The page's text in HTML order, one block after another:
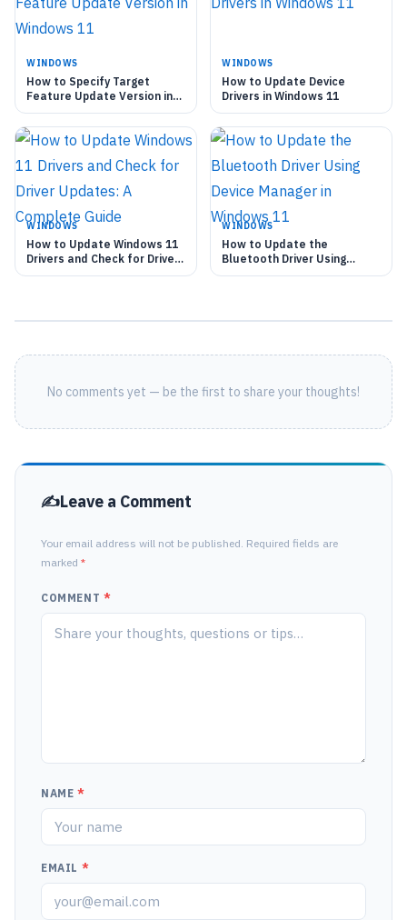
WINDOWS
How to Specify Target
Feature Update Version in
Windows 11
WINDOWS
How to Update Device
Drivers in Windows 11
WINDOWS
How to Update Windows 11
Drivers and Check for Driver
Updates: A Complete Guide
WINDOWS
How to Update the
Bluetooth Driver Using
Device Manager in Windows
No comments yet — be the first to share your thoughts!
Leave a Comment
Your email address will not be published. Required fields are
marked *
COMMENT *
NAME *
EMAIL *